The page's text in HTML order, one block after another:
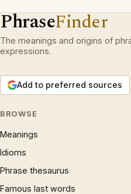
PhraseFinder
The meanings and origins of
expressions.
Add to preferred sources
BROWSE
Meanings
Idioms
Phrase thesaurus
Famous last words